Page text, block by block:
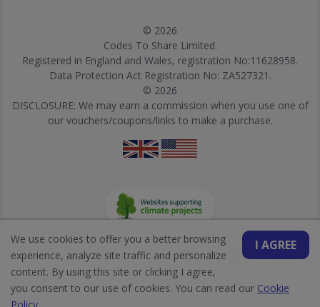
© 2026
Codes To Share Limited.
Registered in England and Wales, registration No:11628958.
Data Protection Act Registration No: ZA527321.
© 2026
DISCLOSURE: We may earn a commission when you use one of
our vouchers/coupons/links to make a purchase.
I AGREE
We use cookies to offer you a better browsing
experience, analyze site traffic and personalize
content. By using this site or clicking I agree,
you consent to our use of cookies. You can read our Cookie